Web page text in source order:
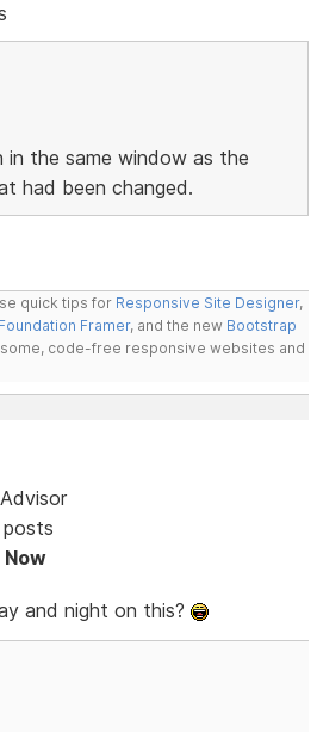
in the same window as the
had been changed.
quick tips for Responsive Site Designer,
Foundation Framer, and the new Bootstrap
code-free responsive websites and
posts
Now
and night on this?